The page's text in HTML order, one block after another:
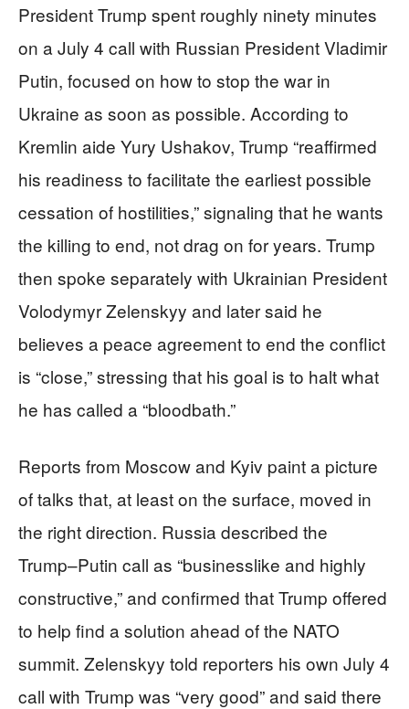
President Trump spent roughly ninety minutes
on a July 4 call with Russian President Vladimir
Putin, focused on how to stop the war in
Ukraine as soon as possible. According to
Kremlin aide Yury Ushakov, Trump “reaffirmed
his readiness to facilitate the earliest possible
cessation of hostilities,” signaling that he wants
the killing to end, not drag on for years. Trump
then spoke separately with Ukrainian President
Volodymyr Zelenskyy and later said he
believes a peace agreement to end the conflict
is “close,” stressing that his goal is to halt what
he has called a “bloodbath.”
Reports from Moscow and Kyiv paint a picture
of talks that, at least on the surface, moved in
the right direction. Russia described the
Trump–Putin call as “businesslike and highly
constructive,” and confirmed that Trump offered
to help find a solution ahead of the NATO
summit. Zelenskyy told reporters his own July 4
call with Trump was “very good” and said there